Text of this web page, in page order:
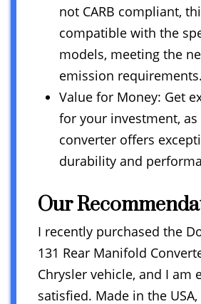
not CARB compliant,
compatible with the
models, meeting the
emission requirements.
Value for Money: Get
for your investment, as
converter offers
durability and
Our
I recently purchased the
131 Rear Manifold
Chrysler vehicle, and I am
satisfied. Made in the